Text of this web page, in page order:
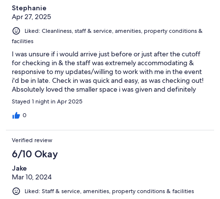
Stephanie
Apr 27, 2025
Liked: Cleanliness, staff & service, amenities, property conditions &
facilities
I was unsure if i would arrive just before or just after the cutoff
for checking in & the staff was extremely accommodating &
responsive to my updates/willing to work with me in the event
i'd be in late. Check in was quick and easy, as was checking out!
Absolutely loved the smaller space i was given and definitely
would book with them again
Stayed 1 night in Apr 2025
0
Verified review
6/10 Okay
Jake
Mar 10, 2024
Liked: Staff & service, amenities, property conditions & facilities